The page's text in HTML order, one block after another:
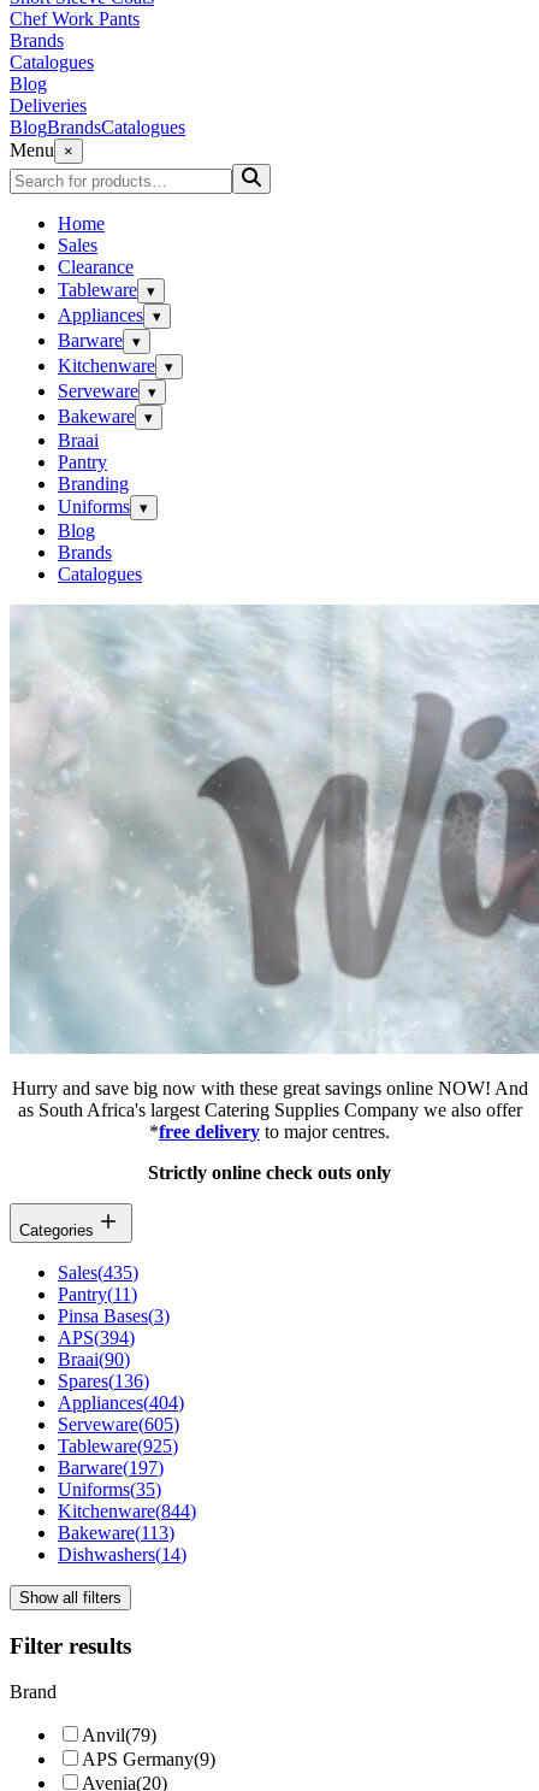
Chef Work Pants
Brands
Catalogues
Blog
Deliveries
BlogBrandsCatalogues
Menu
×
Home
Sales
Clearance
Tableware ▾
Appliances ▾
Barware ▾
Kitchenware ▾
Serveware ▾
Bakeware ▾
Braai
Pantry
Branding
Uniforms ▾
Blog
Brands
Catalogues
Hurry and save big now with these great savings online NOW! And
as South Africa's largest Catering Supplies Company we also offer
*free delivery to major centres.
Strictly online check outs only
Categories
Sales(435)
Pantry(11)
Pinsa Bases(3)
APS(394)
Braai(90)
Spares(136)
Appliances(404)
Serveware(605)
Tableware(925)
Barware(197)
Uniforms(35)
Kitchenware(844)
Bakeware(113)
Dishwashers(14)
Show all filters
Filter results
Brand
Anvil(79)
APS Germany(9)
Avenia(20)